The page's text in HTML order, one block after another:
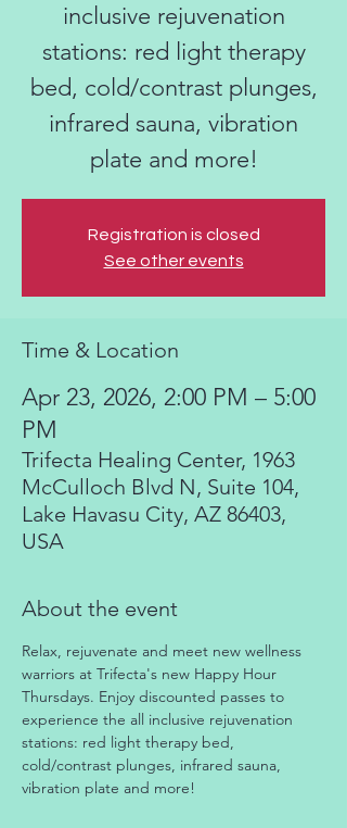
inclusive rejuvenation
stations: red light therapy
bed, cold/contrast plunges,
infrared sauna, vibration
plate and more!
Registration is closed
See other events
Time & Location
Apr 23, 2026, 2:00 PM – 5:00
PM
Trifecta Healing Center, 1963
McCulloch Blvd N, Suite 104,
Lake Havasu City, AZ 86403,
USA
About the event
Relax, rejuvenate and meet new wellness
warriors at Trifecta's new Happy Hour
Thursdays. Enjoy discounted passes to
experience the all inclusive rejuvenation
stations: red light therapy bed,
cold/contrast plunges, infrared sauna,
vibration plate and more!